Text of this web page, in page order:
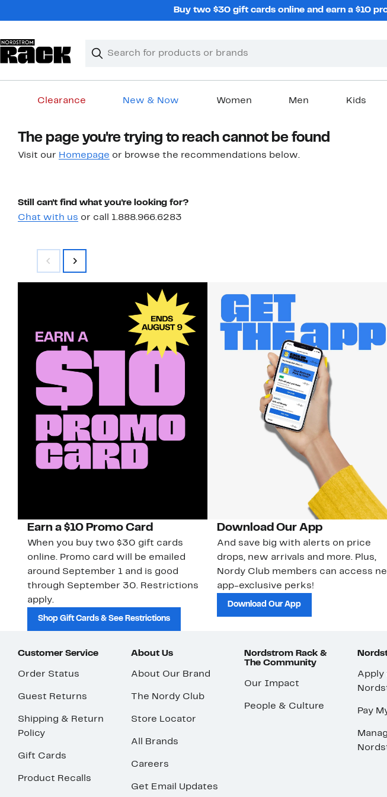
Buy two $30 gift cards online and earn a $10
Search
Clear
Clear
Clearance New & Now Women Men Kids
MainThe page you're trying to reach cannot be found
Visit our Homepage or browse the recommendations below.
Still can't find what you're looking for?
Chat with us or call 1.888.966.6283
Earn a $10 Promo Card
When you buy two $30 gift cards
online. Promo card will be emailed
around September 1 and is good
through September 30. Restrictions
apply.
Shop Gift Cards & See Restrictions
Download Our App
And save big with alerts on price
drops, new arrivals and more. Plus,
Nordy Club members can access
app-exclusive perks!
Download Our App
Customer Service
Order Status
Guest Returns
Shipping & Return
Policy
Gift Cards
Product Recalls
About Us
About Our Brand
The Nordy Club
Store Locator
All Brands
Careers
Get Email Updates
Nordstrom Rack &
The Community
Our Impact
People & Culture
Apply
Pay